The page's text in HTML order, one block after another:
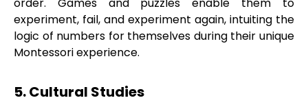
experiment, fail, and experiment again, intuiting the
logic of numbers for themselves during their unique
Montessori experience.
5. Cultural Studies